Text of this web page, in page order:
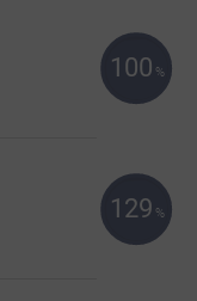
100 %
129 %